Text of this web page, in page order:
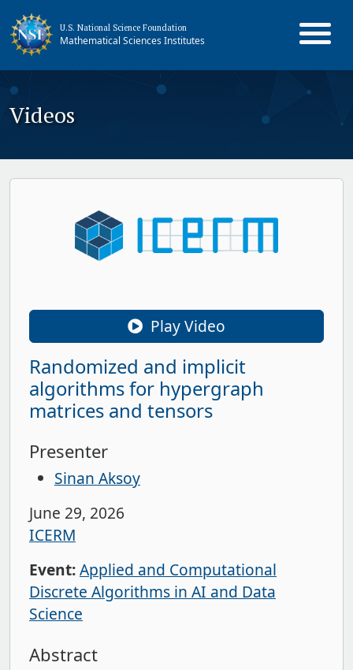
U.S. National Science Foundation
Mathematical Sciences Institutes
Videos
Randomized and implicit
algorithms for hypergraph
matrices and tensors
Presenter
Sinan Aksoy
June 29, 2026
ICERM
Event:Applied and Computational
Discrete Algorithms in AI and Data
Science
Play Video
Abstract